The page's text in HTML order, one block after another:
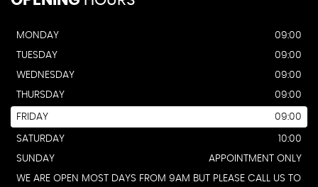
MONDAY
09:00
TUESDAY
09:00
WEDNESDAY
09:00
THURSDAY
09:00
FRIDAY 09:00
SATURDAY
10:00
SUNDAY
APPOINTMENT ONLY
WE ARE OPEN MOST DAYS FROM 9AM BUT PLEASE CALL US TO